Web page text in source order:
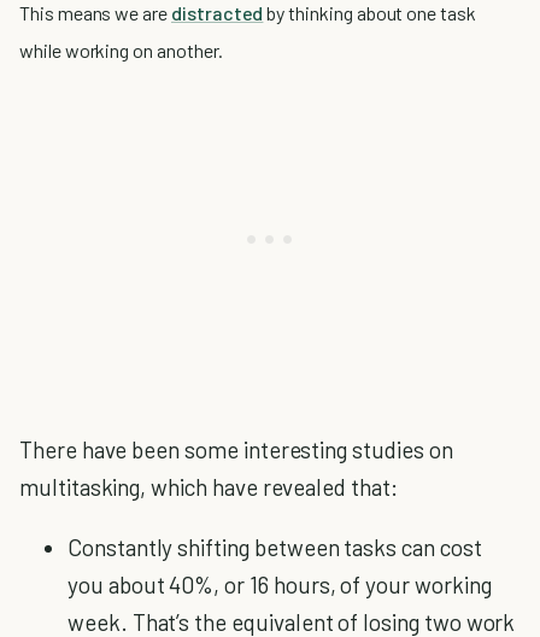
This means we are distracted by thinking about one task
while working on another.
There have been some interesting studies on
multitasking, which have revealed that:
Constantly shifting between tasks can cost
you about 40%, or 16 hours, of your working
week. That’s the equivalent of losing two work